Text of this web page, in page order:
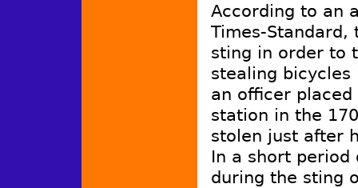
According to an
Times-Standard,
sting in order to
stealing
an officer
station in the
stolen just after
In a short
during the sting